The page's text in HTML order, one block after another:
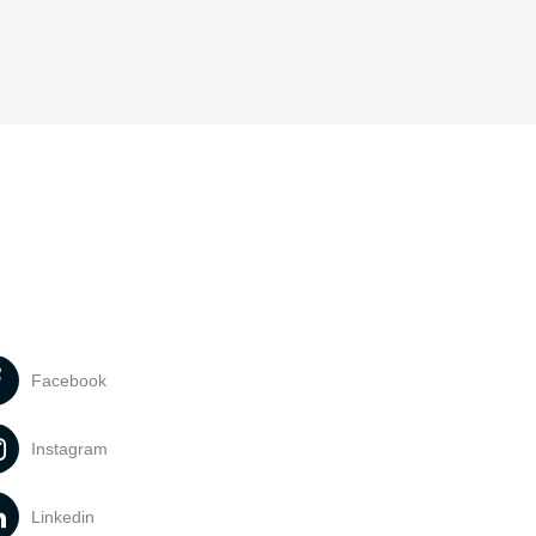
Facebook
Instagram
Linkedin